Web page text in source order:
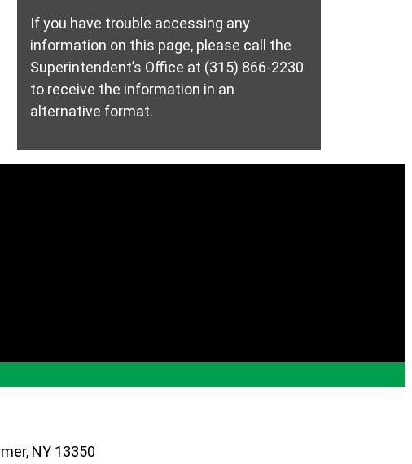
If you have trouble accessing any
information on this page, please call the
Superintendent’s Office at (315) 866-2230
to receive the information in an
alternative format.
NY 13350